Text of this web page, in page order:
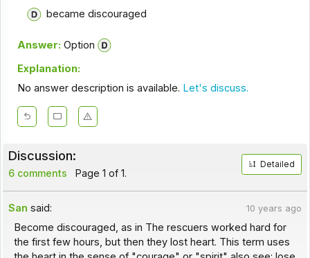
became discouraged
Answer: Option
Explanation:
No answer description is available. Let's discuss.
Discussion:
6 comments Page 1 of 1.
Detailed
San said: 10 years ago
Become discouraged, as in The rescuers worked hard for
the first few hours, but then they lost heart. This term uses